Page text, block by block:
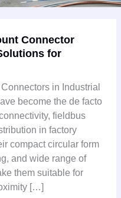
Connector
for
in Industrial
become the de facto
fieldbus
in factory
compact circular form
and wide range of
them suitable for
[…]